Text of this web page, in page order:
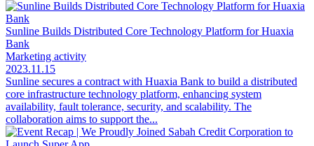
Sunline Builds Distributed Core Technology Platform for Huaxia
Bank
Marketing activity
2023.11.15
Sunline secures a contract with Huaxia Bank to build a distributed
core infrastructure technology platform, enhancing system
availability, fault tolerance, security, and scalability. The
collaboration aims to support the...